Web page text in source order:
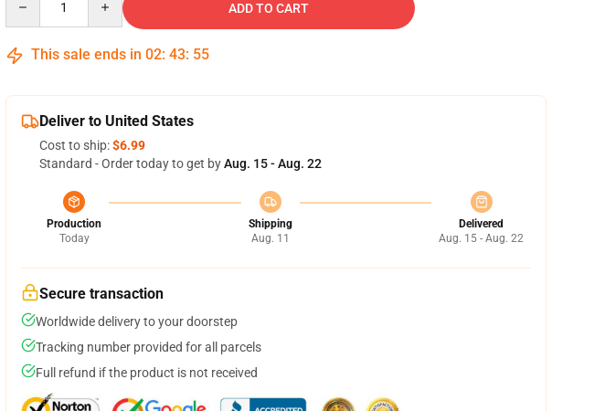
ADD TO CART
This sale ends in 02: 43: 54
Deliver to United States
Cost to ship:$6.99
Standard - Order today to get byAug. 15 - Aug. 22
Production
Today
Shipping
Aug. 11
Delivered
Aug. 15 - Aug. 22
Secure transaction
Worldwide delivery to your doorstep
Tracking number provided for all parcels
Full refund if the product is not received